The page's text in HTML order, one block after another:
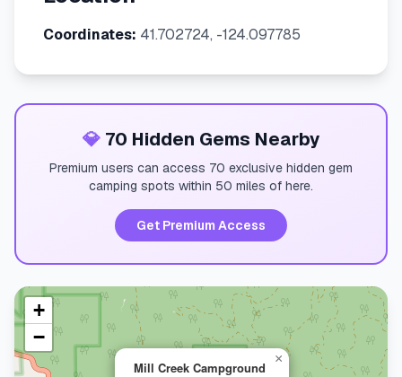
Coordinates: 41.702724, -124.097785
💎70 Hidden Gems Nearby
Premium users can access 70 exclusive hidden gem
camping spots within 50 miles of here.
Get Premium Access
Mill Creek Campground
×
+
−